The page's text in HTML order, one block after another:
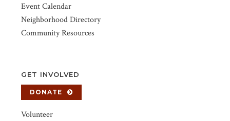
Event Calendar
Neighborhood Directory
Community Resources
GET INVOLVED
DONATE
Volunteer